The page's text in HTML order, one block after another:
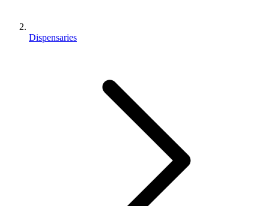
Dispensaries